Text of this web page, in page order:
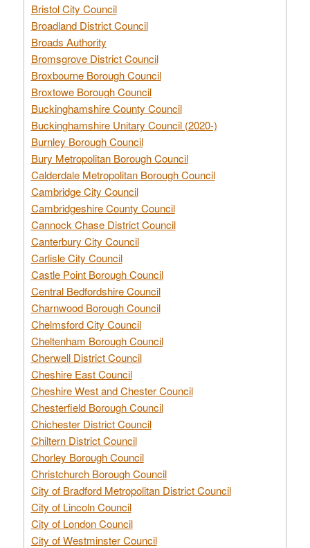
Bristol City Council
Broadland District Council
Broads Authority
Bromsgrove District Council
Broxbourne Borough Council
Broxtowe Borough Council
Buckinghamshire County Council
Buckinghamshire Unitary Council (2020-)
Burnley Borough Council
Bury Metropolitan Borough Council
Calderdale Metropolitan Borough Council
Cambridge City Council
Cambridgeshire County Council
Cannock Chase District Council
Canterbury City Council
Carlisle City Council
Castle Point Borough Council
Central Bedfordshire Council
Charnwood Borough Council
Chelmsford City Council
Cheltenham Borough Council
Cherwell District Council
Cheshire East Council
Cheshire West and Chester Council
Chesterfield Borough Council
Chichester District Council
Chiltern District Council
Chorley Borough Council
Christchurch Borough Council
City of Bradford Metropolitan District Council
City of Lincoln Council
City of London Council
City of Westminster Council